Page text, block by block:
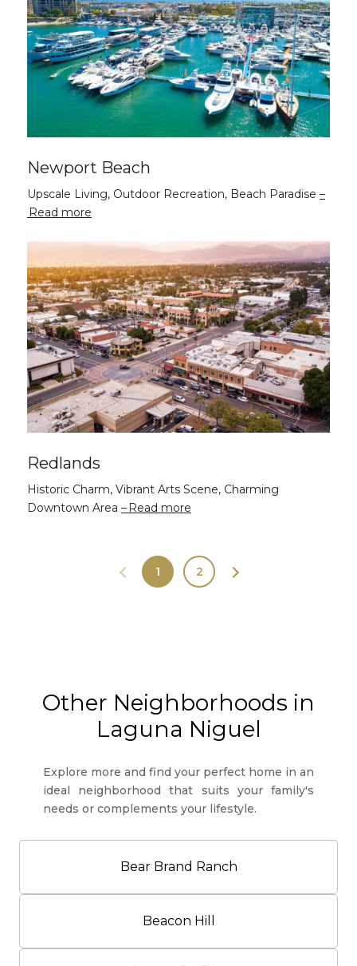
Newport Beach
Upscale Living, Outdoor Recreation, Beach Paradise
Read more
Redlands
Historic Charm, Vibrant Arts Scene, Charming
Downtown Area
Read more
1 2
Other Neighborhoods in
Laguna Niguel
Explore more and find your perfect home in an
ideal neighborhood that suits your family's
needs or complements your lifestyle.
Bear Brand Ranch
Beacon Hill